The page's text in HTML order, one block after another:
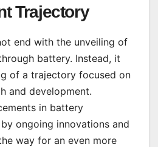
Trajectory
end with the unveiling of
battery. Instead, it
of a trajectory focused on
and development.
in battery
ongoing innovations and
way for an even more